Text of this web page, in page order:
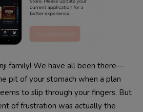
family! We have all been there—
pit of your stomach when a plan
to slip through your fingers. But
of frustration was actually the